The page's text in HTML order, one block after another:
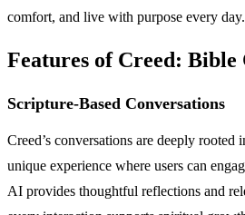
comfort, and live with purpose every day.
Features of Creed: Bible
Scripture-Based Conversations
Creed’s conversations are deeply rooted
unique experience where users can
AI provides thoughtful reflections and